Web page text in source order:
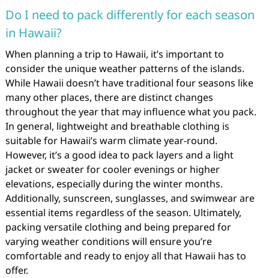
Do I need to pack differently for each season
in Hawaii?
When planning a trip to Hawaii, it’s important to
consider the unique weather patterns of the islands.
While Hawaii doesn’t have traditional four seasons like
many other places, there are distinct changes
throughout the year that may influence what you pack.
In general, lightweight and breathable clothing is
suitable for Hawaii’s warm climate year-round.
However, it’s a good idea to pack layers and a light
jacket or sweater for cooler evenings or higher
elevations, especially during the winter months.
Additionally, sunscreen, sunglasses, and swimwear are
essential items regardless of the season. Ultimately,
packing versatile clothing and being prepared for
varying weather conditions will ensure you’re
comfortable and ready to enjoy all that Hawaii has to
offer.